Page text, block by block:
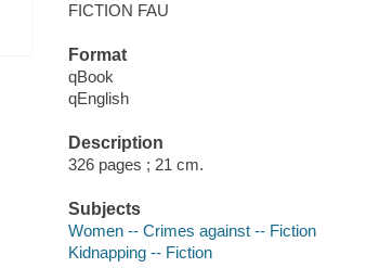
FICTION FAU
Format
qBook
qEnglish
Description
326 pages ; 21 cm.
Subjects
Women -- Crimes against -- Fiction
Kidnapping -- Fiction